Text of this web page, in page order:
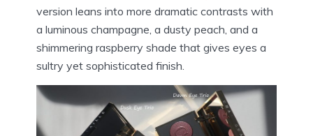
version leans into more dramatic contrasts with
a luminous champagne, a dusty peach, and a
shimmering raspberry shade that gives eyes a
sultry yet sophisticated finish.